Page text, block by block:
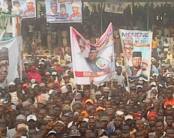
by ₦50, diesel by ₦80 per litre
suspend Bagwai, Bebeji, Rogo chairmen
expulsion of students linked to kidnapping